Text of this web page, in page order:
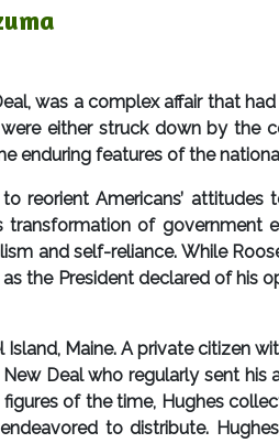
was a complex affair that
either struck down by the
enduring features of the
Americans’ attitudes
of government
and self-reliance. While
the President declared of his
Maine. A private citizen
Deal who regularly sent his
of the time, Hughes
to distribute.